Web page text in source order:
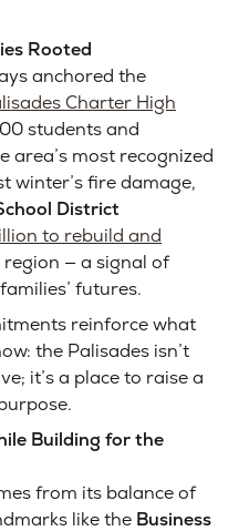
Rooted
anchored the
Charter High
students and
area’s most recognized
winter’s fire damage,
District
to rebuild and
region — a signal of
futures.
reinforce what
the Palisades isn’t
it’s a place to raise a
Building for the
from its balance of
like the Business